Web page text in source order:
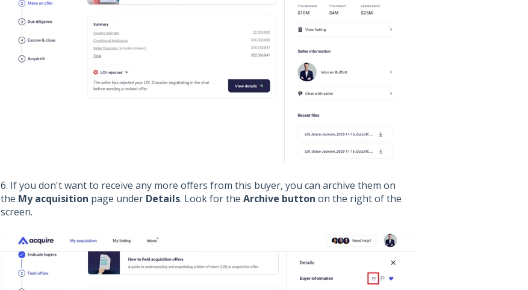
6. If you don't want to receive any more offers from this buyer, you can archive them on
the My acquisition page under Details. Look for the Archive button on the right of the
screen.